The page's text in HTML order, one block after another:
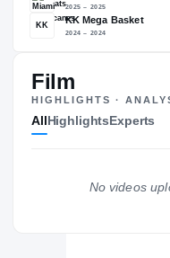
AGE
The Journey
Kansas State
KK Mega
Film
HIGHLIGHTS ·
AllHighlightsExperts
No videos